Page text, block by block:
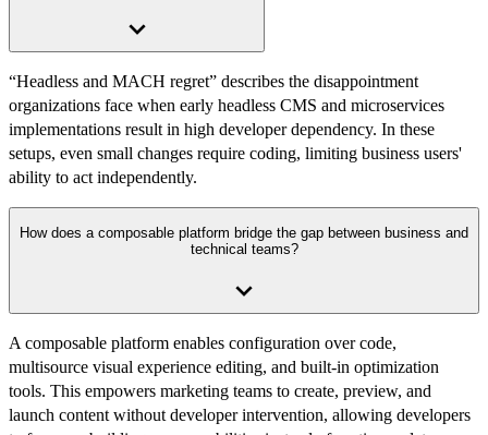
“Headless and MACH regret” describes the disappointment
organizations face when early headless CMS and microservices
implementations result in high developer dependency. In these
setups, even small changes require coding, limiting business users'
ability to act independently.
How does a composable platform bridge the gap between business and
technical teams?
A composable platform enables configuration over code,
multisource visual experience editing, and built-in optimization
tools. This empowers marketing teams to create, preview, and
launch content without developer intervention, allowing developers